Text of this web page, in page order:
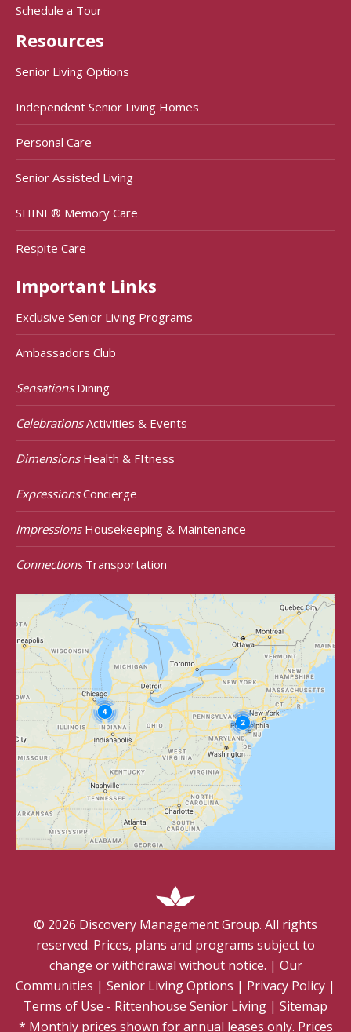
Schedule a Tour
Resources
Senior Living Options
Independent Senior Living Homes
Personal Care
Senior Assisted Living
SHINE® Memory Care
Respite Care
Important Links
Exclusive Senior Living Programs
Ambassadors Club
SensationsDining
CelebrationsActivities & Events
DimensionsHealth & FItness
ExpressionsConcierge
ImpressionsHousekeeping & Maintenance
ConnectionsTransportation
© 2026 Discovery Management Group. All rights
reserved. Prices, plans and programs subject to
change or withdrawal without notice. | Our
Communities | Senior Living Options | Privacy Policy |
Terms of Use - Rittenhouse Senior Living | Sitemap
* Monthly prices shown for annual leases only. Prices